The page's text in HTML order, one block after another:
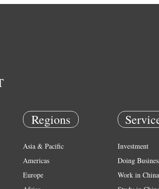
Regions
Asia & Pacific
Americas
Europe
Investment
Doing
Work in China